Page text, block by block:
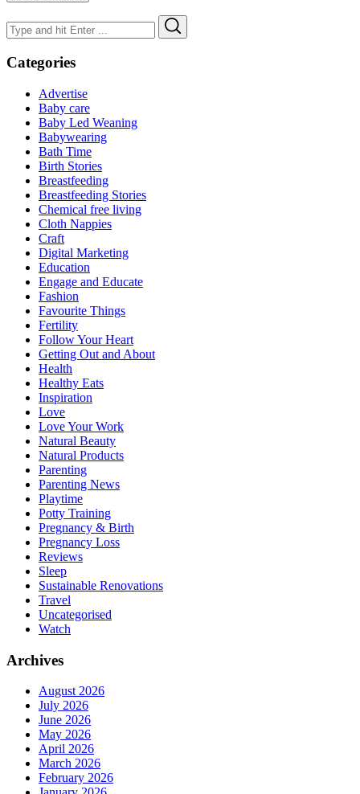
Search
for:
Categories
Advertise
Baby care
Baby Led Weaning
Babywearing
Bath Time
Birth Stories
Breastfeeding
Breastfeeding Stories
Chemical free living
Cloth Nappies
Craft
Digital Marketing
Education
Engage and Educate
Fashion
Favourite Things
Fertility
Follow Your Heart
Getting Out and About
Health
Healthy Eats
Inspiration
Love
Love Your Work
Natural Beauty
Natural Products
Parenting
Parenting News
Playtime
Potty Training
Pregnancy & Birth
Pregnancy Loss
Reviews
Sleep
Sustainable Renovations
Travel
Uncategorised
Watch
Archives
August 2026
July 2026
June 2026
May 2026
April 2026
March 2026
February 2026